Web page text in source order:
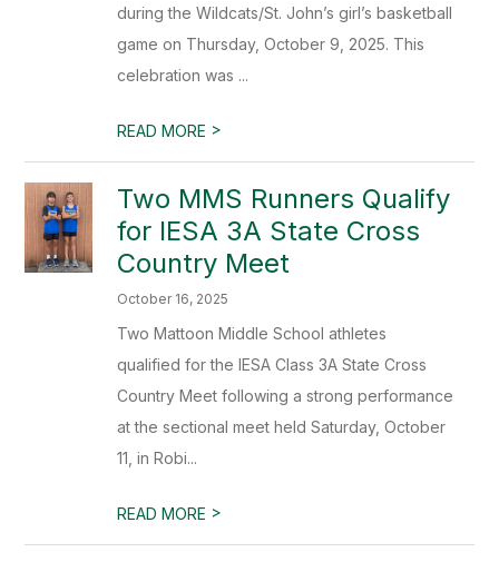
during the Wildcats/St. John’s girl’s basketball
game on Thursday, October 9, 2025. This
celebration was ...
READ MORE >
Two MMS Runners Qualify
for IESA 3A State Cross
Country Meet
October 16, 2025
Two Mattoon Middle School athletes
qualified for the IESA Class 3A State Cross
Country Meet following a strong performance
at the sectional meet held Saturday, October
11, in Robi...
READ MORE >